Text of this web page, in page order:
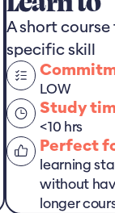
A short
specific skill
LOW
Study
<10 hrs
Perfect
learning
without
longer